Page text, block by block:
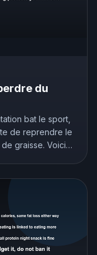
du
bat le sport,
de reprendre le
graisse. Voici